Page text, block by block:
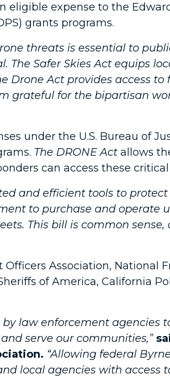
eligible expense to the
grants programs.
threats is essential to
The Safer Skies Act equips
Drone Act provides access
grateful for the bipartisan
under the U.S. Bureau of
The DRONE Act allows
can access these critical
and efficient tools to
to purchase and operate
This bill is common sense,
Officers Association, National
of America, California
law enforcement agencies
serve our communities,”
“Allowing federal
local agencies with access